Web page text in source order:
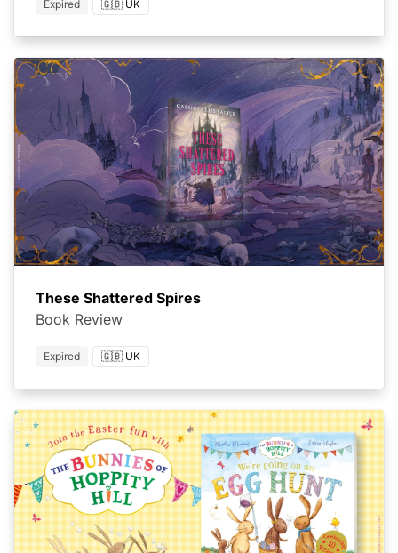
Expired 🇬🇧 UK
These Shattered Spires
Book Review
Expired 🇬🇧 UK